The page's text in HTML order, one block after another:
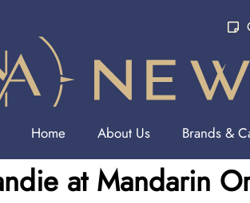
Home About Us Brands &
at Mandarin